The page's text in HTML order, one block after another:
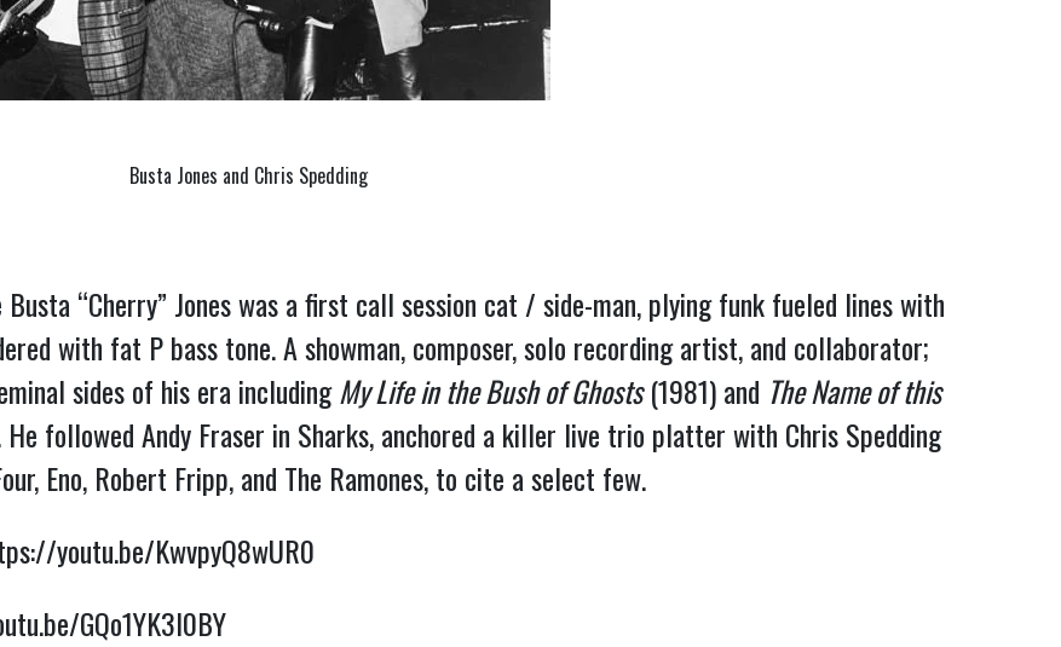
Busta Jones and Chris Spedding
“Cherry” Jones was a first call session cat / side-man, plying funk fueled lines with
with fat P bass tone. A showman, composer, solo recording artist, and collaborator;
sides of his era including My Life in the Bush of Ghosts (1981) and The Name of this
He followed Andy Fraser in Sharks, anchored a killer live trio platter with Chris Spedding
Eno, Robert Fripp, and The Ramones, to cite a select few.
youtu.be/KwvpyQ8wUR0
GQo1YK3I0BY